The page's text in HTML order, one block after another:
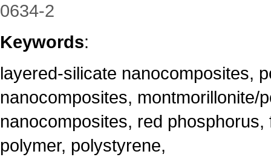
0634-2
Keywords:
layered-silicate nanocomposites,
nanocomposites, montmorillonite/
nanocomposites, red phosphorus,
polymer, polystyrene,